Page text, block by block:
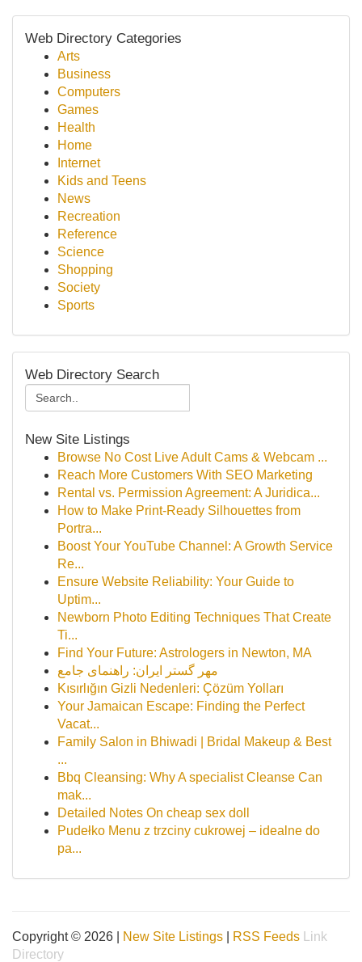
Web Directory Categories
Arts
Business
Computers
Games
Health
Home
Internet
Kids and Teens
News
Recreation
Reference
Science
Shopping
Society
Sports
Web Directory Search
New Site Listings
Browse No Cost Live Adult Cams & Webcam ...
Reach More Customers With SEO Marketing
Rental vs. Permission Agreement: A Juridica...
How to Make Print-Ready Silhouettes from
Portra...
Boost Your YouTube Channel: A Growth Service
Re...
Ensure Website Reliability: Your Guide to
Uptim...
Newborn Photo Editing Techniques That Create
Ti...
Find Your Future: Astrologers in Newton, MA
مهر گستر ایران: راهنمای جامع
Kısırlığın Gizli Nedenleri: Çözüm Yolları
Your Jamaican Escape: Finding the Perfect
Vacat...
Family Salon in Bhiwadi | Bridal Makeup & Best
...
Bbq Cleansing: Why A specialist Cleanse Can
mak...
Detailed Notes On cheap sex doll
Pudełko Menu z trzciny cukrowej – idealne do
pa...
Copyright © 2026 | New Site Listings RSS Feeds
Link
Directory